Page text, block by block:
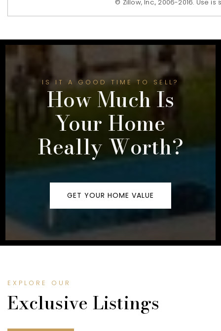
© Zillow, Inc., 2006-2016. Use
IS IT A GOOD TIME TO SELL?
How Much Is
Your Home
Really Worth?
GET YOUR HOME VALUE
EXPLORE OUR
Exclusive Listings